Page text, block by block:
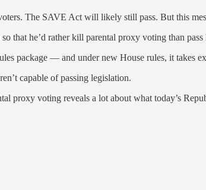
The SAVE Act will likely still pass. But this
that he’d rather kill parental proxy voting than
package — and under new House rules, it takes
capable of passing legislation.
proxy voting reveals a lot about what today’s